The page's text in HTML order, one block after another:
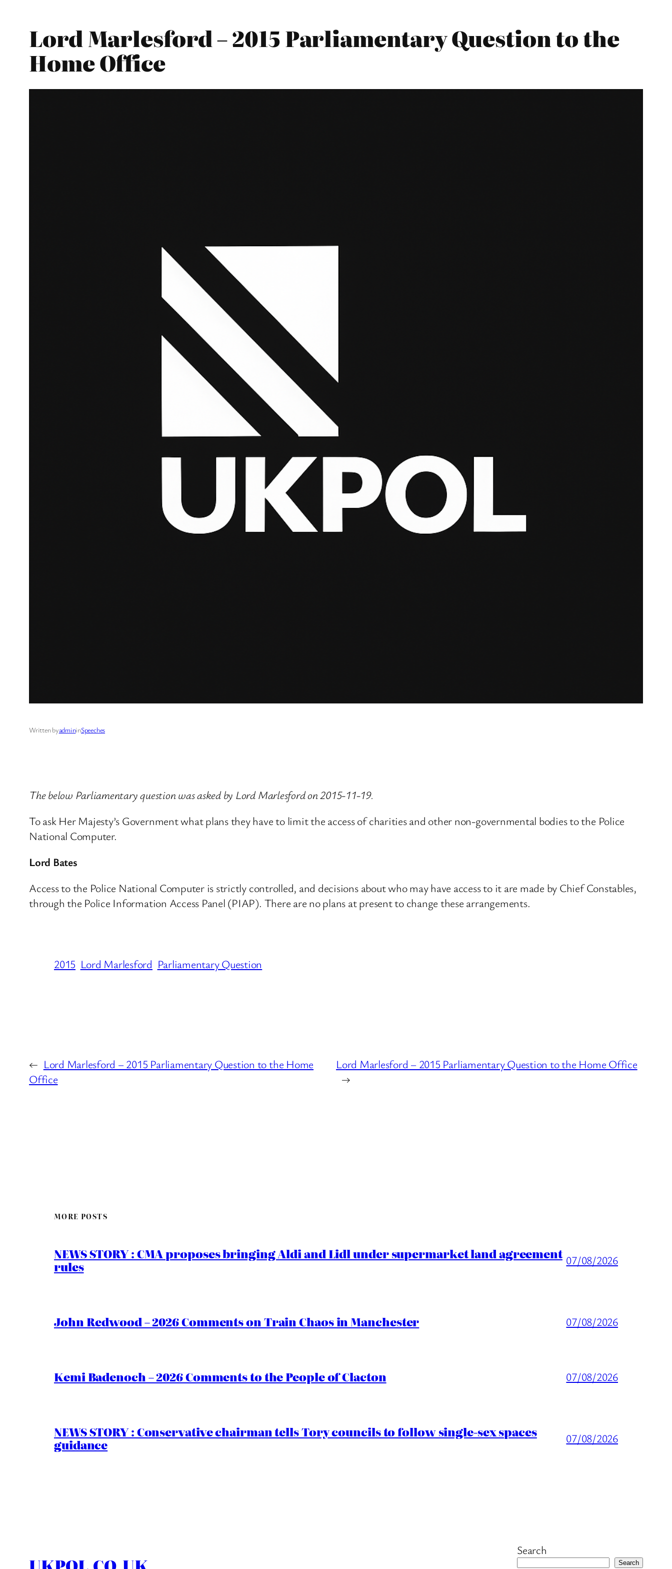
Lord Marlesford – 2015 Parliamentary Question to the
Home Office
Written byadmininSpeeches
The below Parliamentary question was asked by Lord Marlesford on 2015-11-19.
To ask Her Majesty’s Government what plans they have to limit the access of charities and other non-governmental bodies to the Police
National Computer.
Lord Bates
Access to the Police National Computer is strictly controlled, and decisions about who may have access to it are made by Chief Constables,
through the Police Information Access Panel (PIAP). There are no plans at present to change these arrangements.
2015 Lord Marlesford Parliamentary Question
← Lord Marlesford – 2015 Parliamentary Question to the Home
Office
Lord Marlesford – 2015 Parliamentary Question to the Home Office
→
MORE POSTS
NEWS STORY : CMA proposes bringing Aldi and Lidl under supermarket land agreement
rules 07/08/2026
John Redwood – 2026 Comments on Train Chaos in Manchester 07/08/2026
Kemi Badenoch – 2026 Comments to the People of Clacton 07/08/2026
NEWS STORY : Conservative chairman tells Tory councils to follow single-sex spaces
guidance 07/08/2026
Search
Search